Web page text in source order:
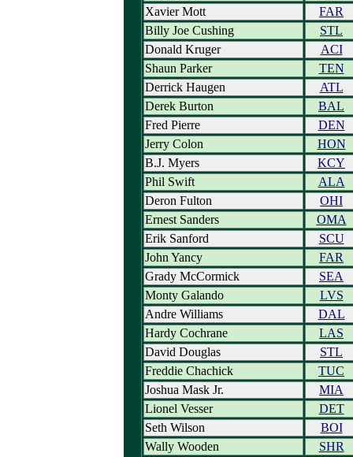
Xavier Mott
FAR
Billy Joe Cushing
STL
Donald Kruger
ACI
Shaun Parker
TEN
Derrick Haugen
ATL
Derek Burton
BAL
Fred Pierre
DEN
Jerry Colon
HON
B.J. Myers
KCY
Phil Swift
ALA
Deron Fulton
OHI
Ernest Sanders
OMA
Erik Sanford
SCU
John Yancy
FAR
Grady McCormick
SEA
Monty Galando
LVS
Andre Williams
DAL
Hardy Cochrane
LAS
David Douglas
STL
Freddie Chachick
TUC
Joshua Mask Jr.
MIA
Lionel Vesser
DET
Seth Wilson
BOI
Wally Wooden
SHR